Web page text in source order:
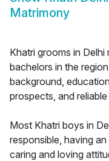
Matrimony
Khatri grooms in Delhi
bachelors in the
background,
prospects, and
Most Khatri boys in
responsible, having
caring and loving